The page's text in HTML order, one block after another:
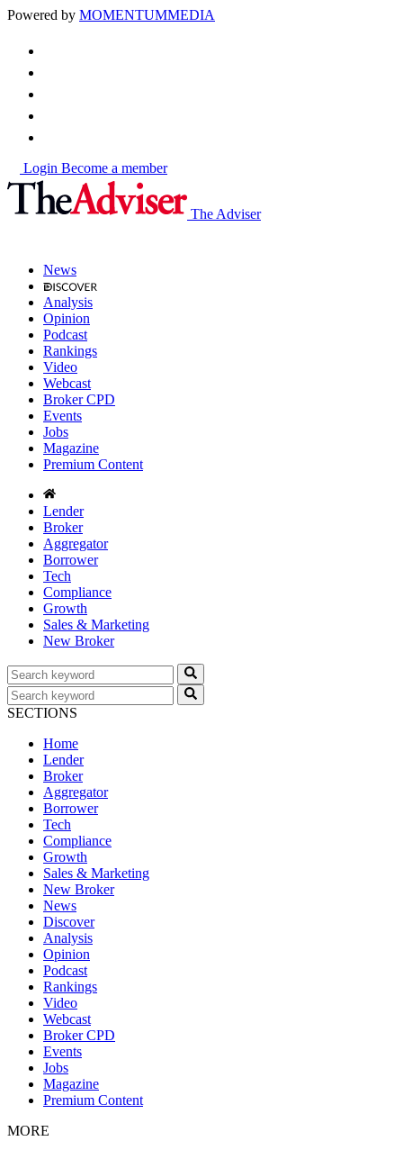
Powered by MOMENTUMMEDIA
Login Become a member
The Adviser
News
Analysis
Opinion
Podcast
Rankings
Video
Webcast
Broker CPD
Events
Jobs
Magazine
Premium Content
Lender
Broker
Aggregator
Borrower
Tech
Compliance
Growth
Sales & Marketing
New Broker
SECTIONS
Home
Lender
Broker
Aggregator
Borrower
Tech
Compliance
Growth
Sales & Marketing
New Broker
News
Discover
Analysis
Opinion
Podcast
Rankings
Video
Webcast
Broker CPD
Events
Jobs
Magazine
Premium Content
MORE